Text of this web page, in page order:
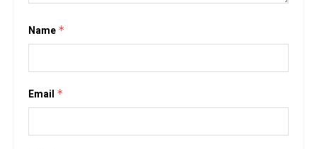
Name *
Email *